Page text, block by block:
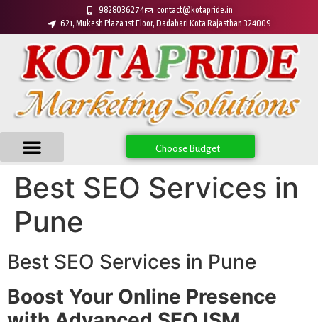
9828036274
contact@kotapride.in
621, Mukesh Plaza 1st Floor, Dadabari Kota Rajasthan 324009
Choose Budget
Best SEO Services in
Pune
Best SEO Services in Pune
Boost Your Online Presence